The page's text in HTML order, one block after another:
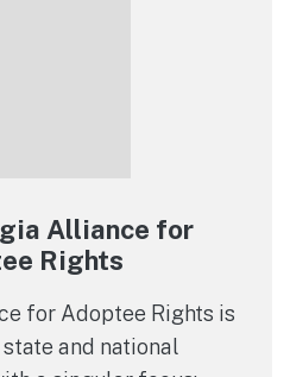
Alliance for
Rights
for Adoptee Rights is
and national